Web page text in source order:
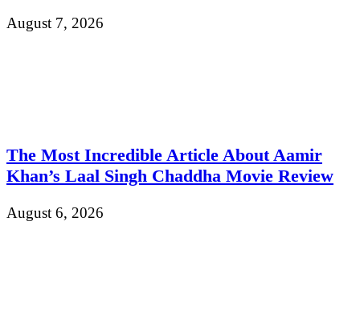
August 7, 2026
The Most Incredible Article About Aamir
Khan’s Laal Singh Chaddha Movie Review
August 6, 2026